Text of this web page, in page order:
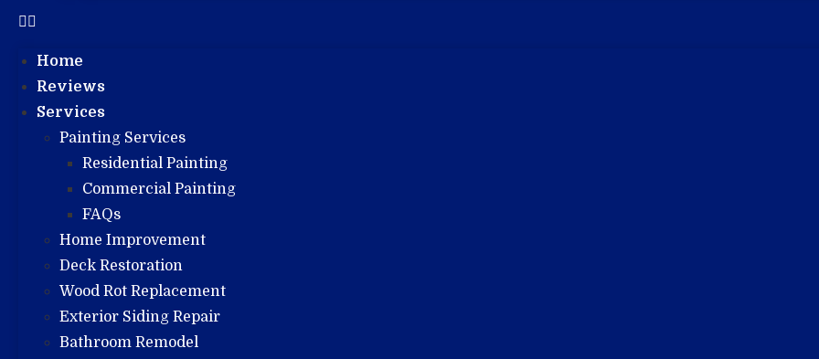
Home
Reviews
Services
Painting Services
Residential Painting
Commercial Painting
FAQs
Home Improvement
Deck Restoration
Wood Rot Replacement
Exterior Siding Repair
Bathroom Remodel